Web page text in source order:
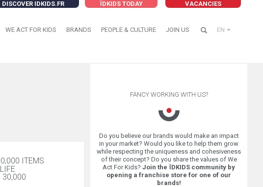
DISCOVER IDKIDS.FR VACANCIES
ÏDKIDS TODAY
WE ACT FOR KIDS BRANDS PEOPLE & CULTURE JOIN US EN
ITEMS
30,000
FANCY WORKING WITH US?
Do you believe our brands would make an impact
in your market? Would you like to help them grow
while respecting the uniqueness and cohesiveness
of their concept? Do you share the values of We
Act For Kids? Join the ÏDKIDS community by
opening a franchise store for one of our
brands!